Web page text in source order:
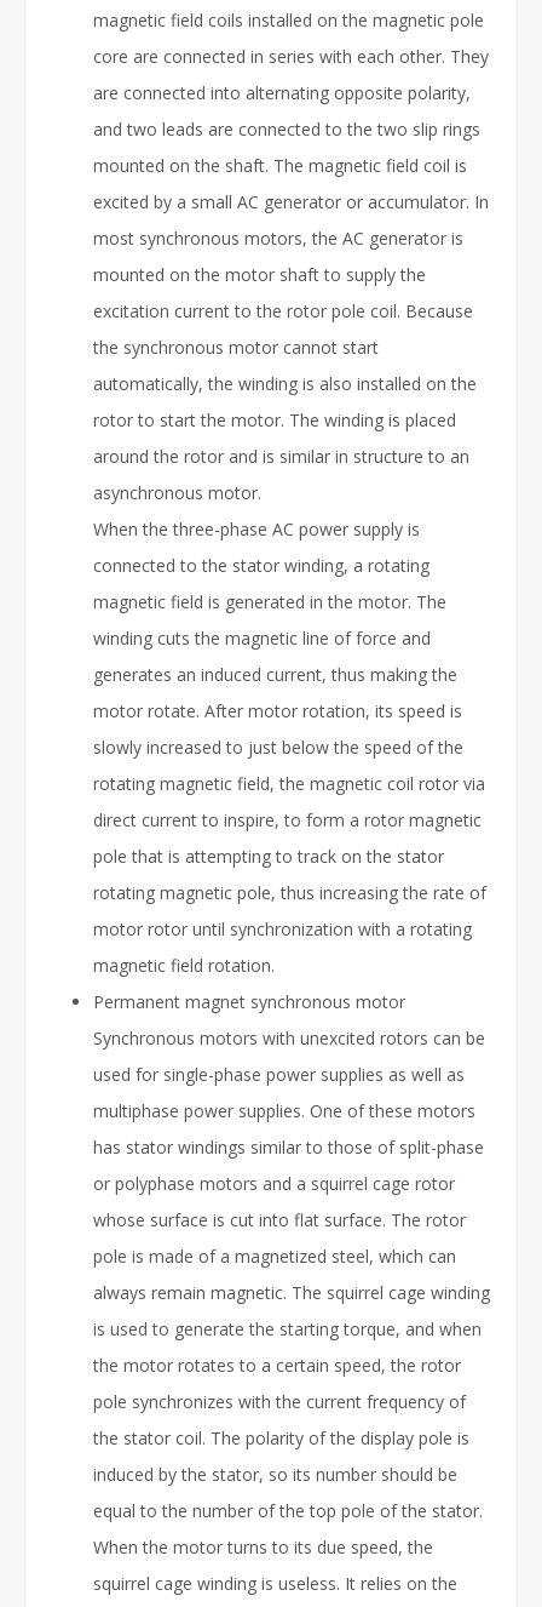
magnetic field coils installed on the magnetic pole
core are connected in series with each other. They
are connected into alternating opposite polarity,
and two leads are connected to the two slip rings
mounted on the shaft. The magnetic field coil is
excited by a small AC generator or accumulator. In
most synchronous motors, the AC generator is
mounted on the motor shaft to supply the
excitation current to the rotor pole coil. Because
the synchronous motor cannot start
automatically, the winding is also installed on the
rotor to start the motor. The winding is placed
around the rotor and is similar in structure to an
asynchronous motor.
When the three-phase AC power supply is
connected to the stator winding, a rotating
magnetic field is generated in the motor. The
winding cuts the magnetic line of force and
generates an induced current, thus making the
motor rotate. After motor rotation, its speed is
slowly increased to just below the speed of the
rotating magnetic field, the magnetic coil rotor via
direct current to inspire, to form a rotor magnetic
pole that is attempting to track on the stator
rotating magnetic pole, thus increasing the rate of
motor rotor until synchronization with a rotating
magnetic field rotation.
Permanent magnet synchronous motor
Synchronous motors with unexcited rotors can be
used for single-phase power supplies as well as
multiphase power supplies. One of these motors
has stator windings similar to those of split-phase
or polyphase motors and a squirrel cage rotor
whose surface is cut into flat surface. The rotor
pole is made of a magnetized steel, which can
always remain magnetic. The squirrel cage winding
is used to generate the starting torque, and when
the motor rotates to a certain speed, the rotor
pole synchronizes with the current frequency of
the stator coil. The polarity of the display pole is
induced by the stator, so its number should be
equal to the number of the top pole of the stator.
When the motor turns to its due speed, the
squirrel cage winding is useless. It relies on the